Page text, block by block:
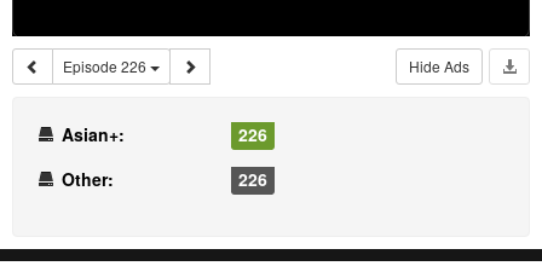
Episode 226 Hide Ads
Asian+:
226
Other:
226